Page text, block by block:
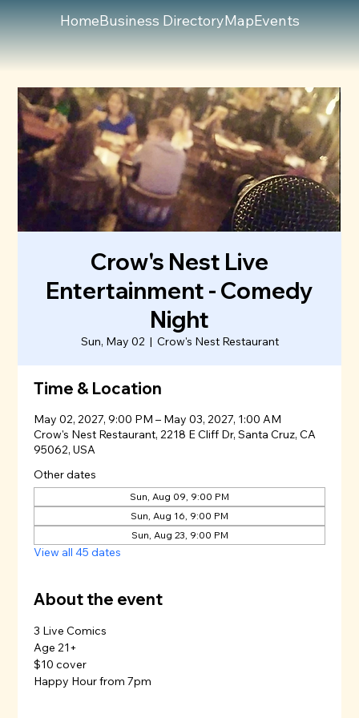
HomeBusiness DirectoryMapEvents
Crow's Nest Live
Entertainment - Comedy
Night
Sun, May 02
  |
Crow's Nest Restaurant
Time & Location
May 02, 2027, 9:00 PM – May 03, 2027, 1:00 AM
Crow's Nest Restaurant, 2218 E Cliff Dr, Santa Cruz, CA
95062, USA
Other dates
Sun, Aug 09, 9:00 PM
Sun, Aug 16, 9:00 PM
Sun, Aug 23, 9:00 PM
View all 45 dates
About the event
3 Live Comics
Age 21+
$10 cover
Happy Hour from 7pm